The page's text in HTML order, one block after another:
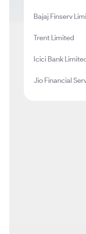
Bajaj Finserv
Trent Limited
Icici Bank
Jio Financial